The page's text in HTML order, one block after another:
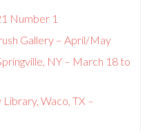
Number 1
Gallery – April/May
NY – March 18 to
Waco, TX –